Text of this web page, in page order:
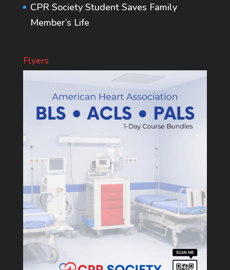
CPR Society Student Saves Family
Member’s Life
Flyers